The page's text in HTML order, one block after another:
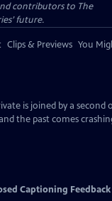
contributors to The
future.
Clips & Previews You
is joined by a
the past comes
Captioning Feedback